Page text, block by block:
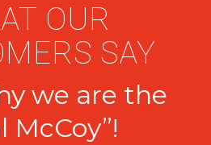
OUR
SAY
we are the
McCoy”!